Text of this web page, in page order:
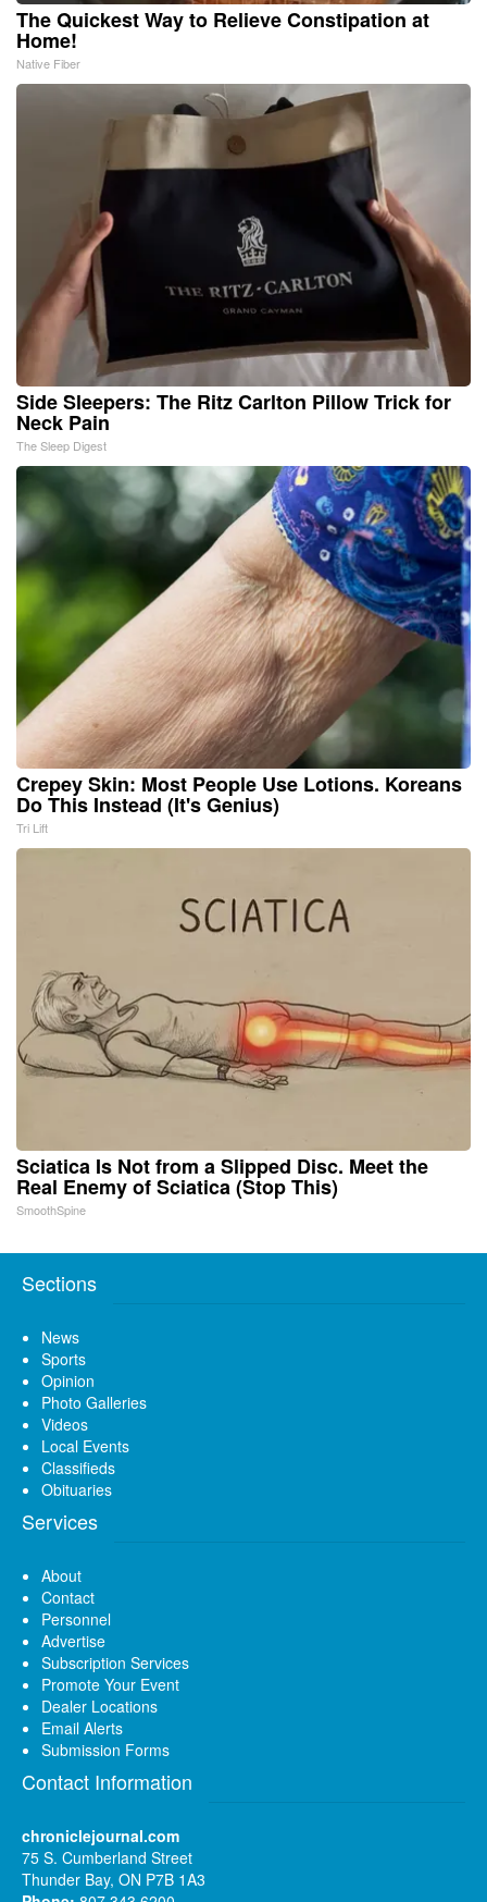
The Quickest Way to Relieve Constipation at
Home!
Native Fiber
Side Sleepers: The Ritz Carlton Pillow Trick for
Neck Pain
The Sleep Digest
Crepey Skin: Most People Use Lotions. Koreans
Do This Instead (It's Genius)
Tri Lift
Sciatica Is Not from a Slipped Disc. Meet the
Real Enemy of Sciatica (Stop This)
SmoothSpine
Sections
News
Sports
Opinion
Photo Galleries
Videos
Local Events
Classifieds
Obituaries
Services
About
Contact
Personnel
Advertise
Subscription Services
Promote Your Event
Dealer Locations
Email Alerts
Submission Forms
Contact Information
chroniclejournal.com
75 S. Cumberland Street
Thunder Bay, ON P7B 1A3